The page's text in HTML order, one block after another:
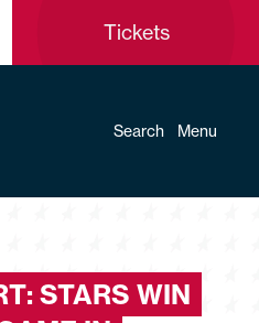
Tickets
Search Menu
STARS WIN